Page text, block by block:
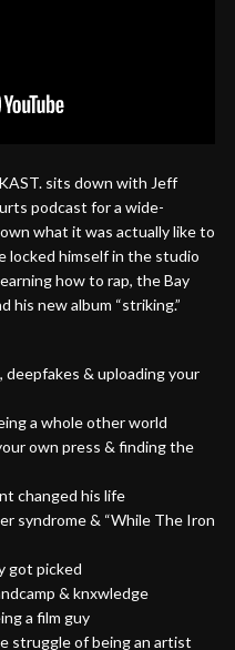
sits down with Jeff
podcast for a wide-
what it was actually like to
locked himself in the studio
how to rap, the Bay
his new album “striking.”
& uploading your
a whole other world
own press & finding the
changed his life
syndrome & “While The Iron
got picked
& knxwledge
a film guy
struggle of being an artist